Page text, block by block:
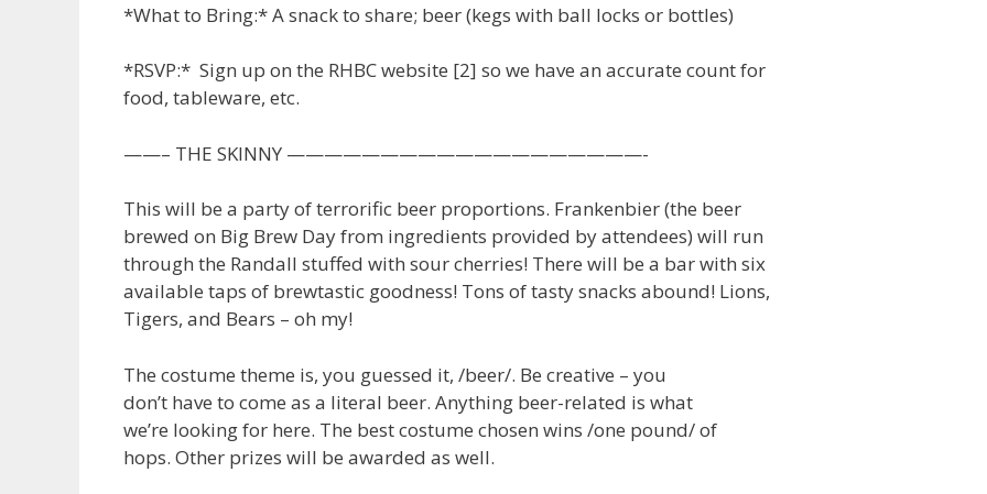
*What to Bring:* A snack to share; beer (kegs with ball locks or bottles)
*RSVP:* Sign up on the RHBC website [2] so we have an accurate count for
food, tableware, etc.
——– THE SKINNY ———————————————————-
This will be a party of terrorific beer proportions. Frankenbier (the beer
brewed on Big Brew Day from ingredients provided by attendees) will run
through the Randall stuffed with sour cherries! There will be a bar with six
available taps of brewtastic goodness! Tons of tasty snacks abound! Lions,
Tigers, and Bears – oh my!
The costume theme is, you guessed it, /beer/. Be creative – you
don’t have to come as a literal beer. Anything beer-related is what
we’re looking for here. The best costume chosen wins /one pound/ of
hops. Other prizes will be awarded as well.